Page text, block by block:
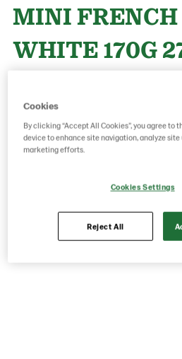
MINI
WHITE 170G
Product Code: 15470000
Cookies
By clicking “Accept All Cookies”, you agree to
device to enhance site navigation, analyze site
marketing efforts.
Cookies Settings
Reject All